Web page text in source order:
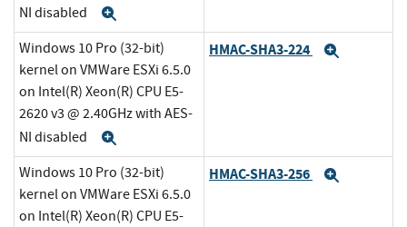
NI disabled
Windows 10 Pro (32-bit)
kernel on VMWare ESXi 6.5.0
on Intel(R) Xeon(R) CPU E5-
2620 v3 @ 2.40GHz with AES-
NI disabled
HMAC-SHA3-224
Windows 10 Pro (32-bit)
kernel on VMWare ESXi 6.5.0
on Intel(R) Xeon(R) CPU E5-
HMAC-SHA3-256